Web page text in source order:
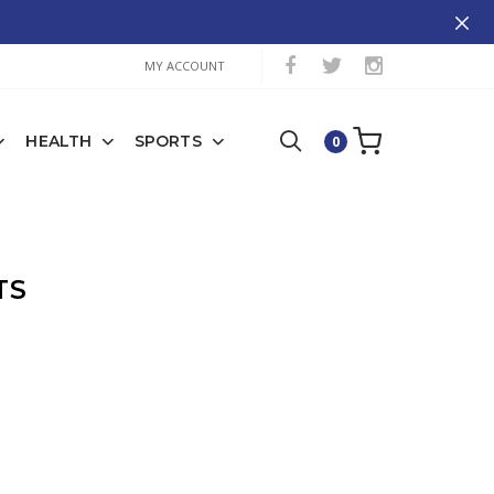
MY ACCOUNT
HEALTH SPORTS 0